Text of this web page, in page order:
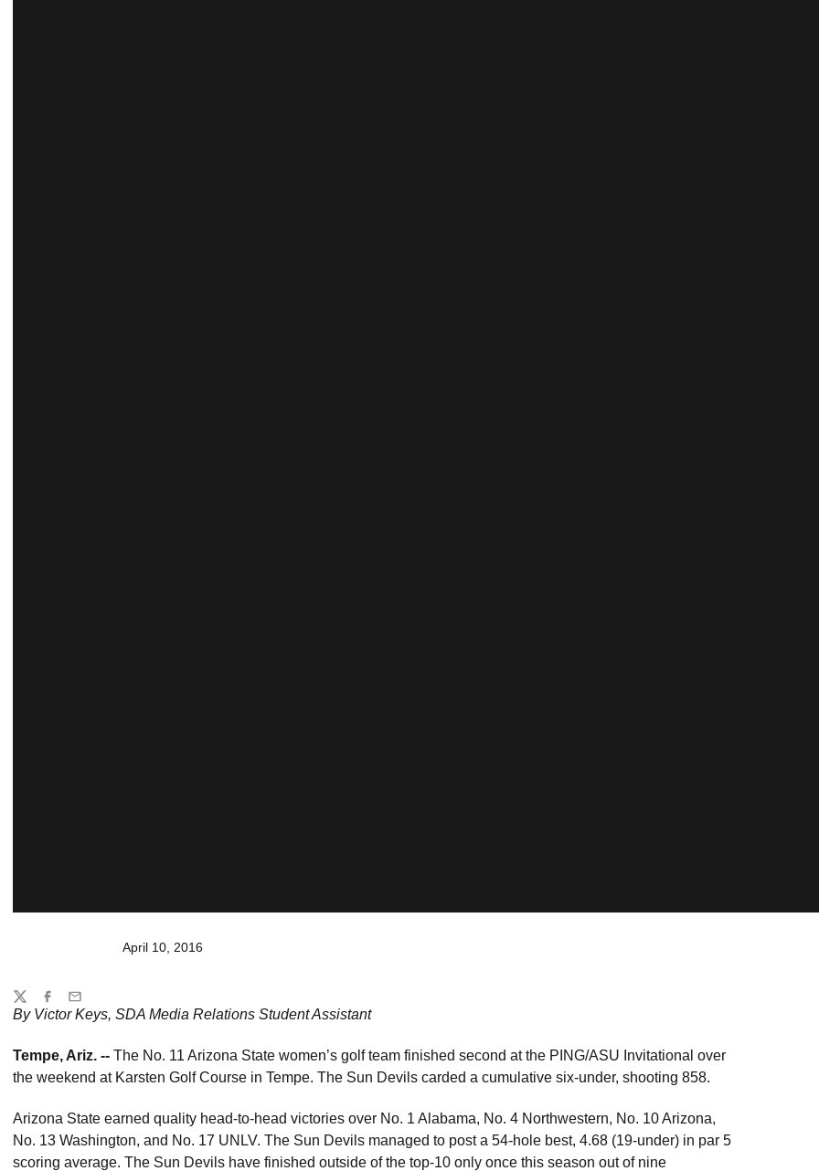
April 10, 2016
By Victor Keys, SDA Media Relations Student Assistant
Tempe, Ariz. -- The No. 11 Arizona State women’s golf team finished second at the PING/ASU Invitational over
the weekend at Karsten Golf Course in Tempe. The Sun Devils carded a cumulative six-under, shooting 858.
Arizona State earned quality head-to-head victories over No. 1 Alabama, No. 4 Northwestern, No. 10 Arizona,
No. 13 Washington, and No. 17 UNLV. The Sun Devils managed to post a 54-hole best, 4.68 (19-under) in par 5
scoring average. The Sun Devils have finished outside of the top-10 only once this season out of nine
Share
TwitterFacebook
Email